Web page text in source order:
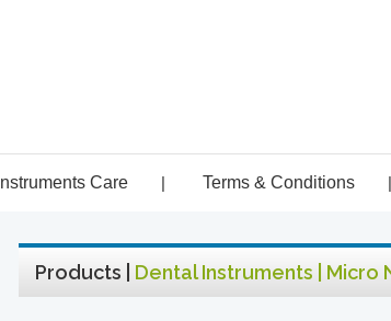
Instruments Care | Terms & Conditions |
Products | Dental Instruments | Micro